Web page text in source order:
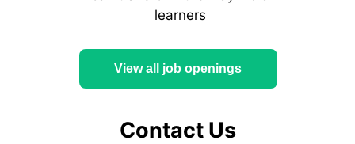
learners
View all job openings
Contact Us